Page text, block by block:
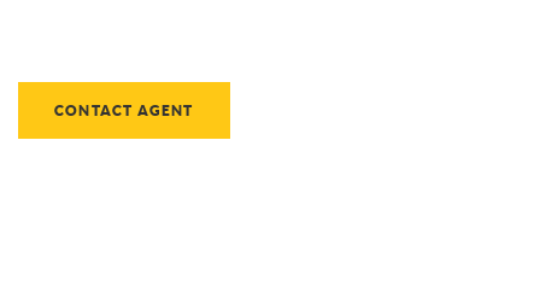
CONTACT AGENT